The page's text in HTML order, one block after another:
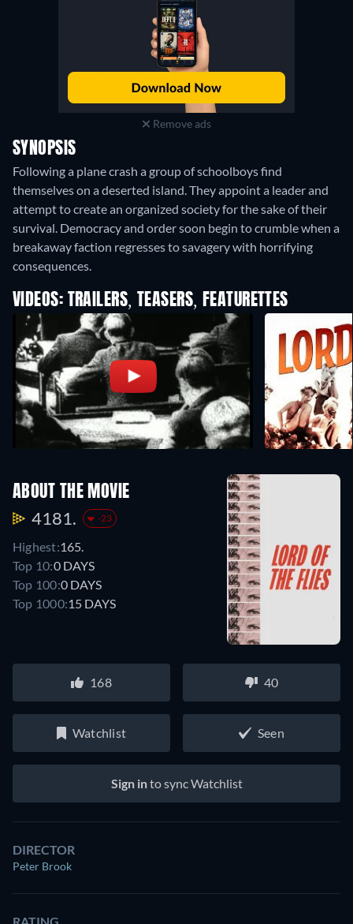
Remove ads
SYNOPSIS
Following a plane crash a group of schoolboys find
themselves on a deserted island. They appoint a leader and
attempt to create an organized society for the sake of their
survival. Democracy and order soon begin to crumble when a
breakaway faction regresses to savagery with horrifying
consequences.
VIDEOS: TRAILERS, TEASERS, FEATURETTES
ABOUT THE MOVIE
4181. -23
Highest:165.
Top 10:0 DAYS
Top 100:0 DAYS
Top 1000:15 DAYS
168 40
Watchlist Seen
Sign into sync Watchlist
DIRECTOR
Peter Brook